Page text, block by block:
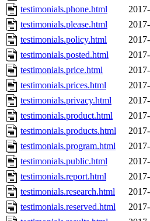
testimonials.phone.html
testimonials.please.html
testimonials.policy.html
testimonials.posted.html
testimonials.price.html
testimonials.prices.html
testimonials.privacy.html
testimonials.product.html
testimonials.products.html
testimonials.program.html
testimonials.public.html
testimonials.report.html
testimonials.research.html
testimonials.reserved.html